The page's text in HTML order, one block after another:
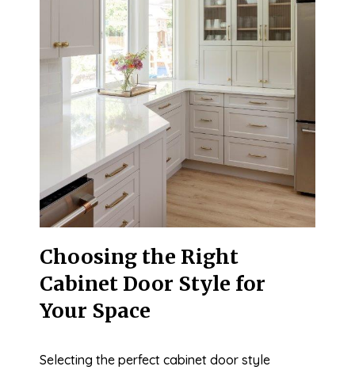
Choosing the Right
Cabinet Door Style for
Your Space
Selecting the perfect cabinet door style